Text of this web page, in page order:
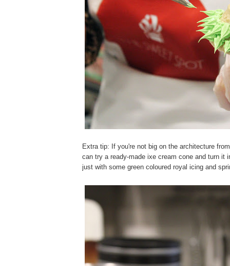
Extra tip: If you're not big on the architecture
can try a ready-made ixe cream cone and turn it
just with some green coloured royal icing and